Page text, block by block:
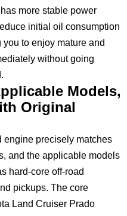
more stable power
initial oil consumption
to enjoy mature and
without going
Models,
Original
precisely matches
and the applicable models
hard-core off-road
pickups. The core
Land Cruiser Prado